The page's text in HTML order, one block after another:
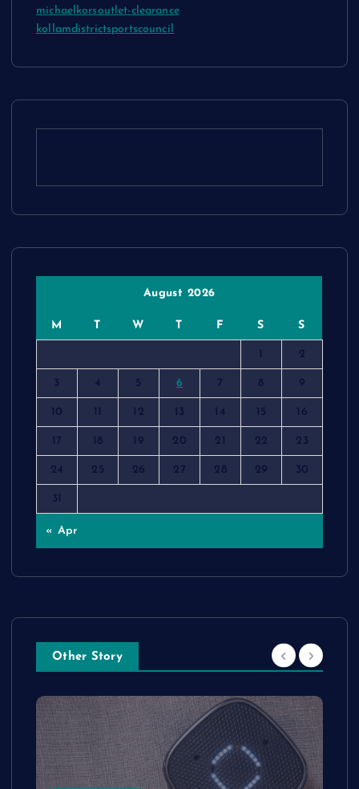
michaelkorsoutlet-clearance
kollamdistrictsportscouncil
August 2026
M T W T F S S
2
3 4 5 6 7 8 9
10 12 13 14 15 16
17 18 19 20 21 22 23
24 25 26 27 28 29 30
31
« Apr
Other Story